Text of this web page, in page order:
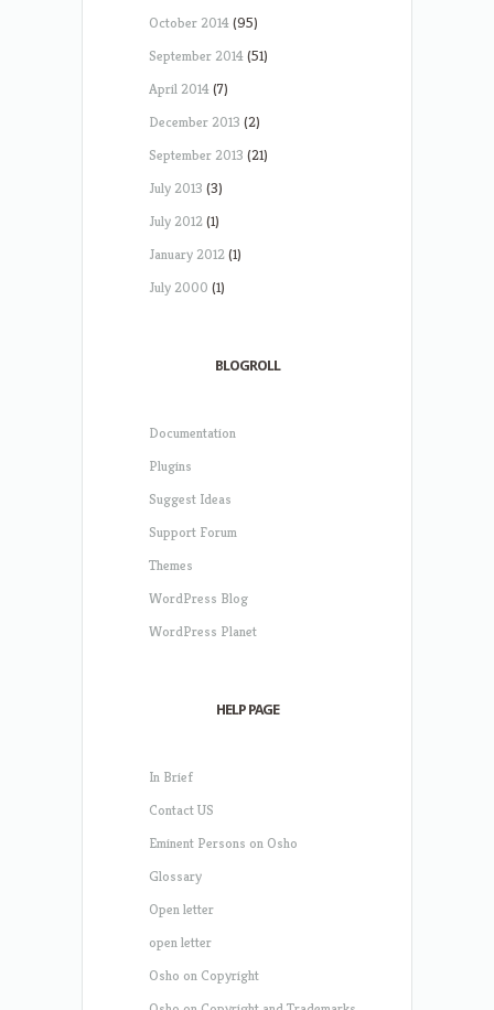
October 2014(95)
September 2014(51)
April 2014(7)
December 2013 (2)
September 2013 (21)
July 2013 (3)
July 2012(1)
January 2012(1)
July 2000 (1)
BLOGROLL
Documentation
Plugins
Suggest Ideas
Support Forum
Themes
WordPress Blog
WordPress Planet
HELP PAGE
In Brief
Contact US
Eminent Persons on Osho
Glossary
Open letter
open letter
Osho on Copyright